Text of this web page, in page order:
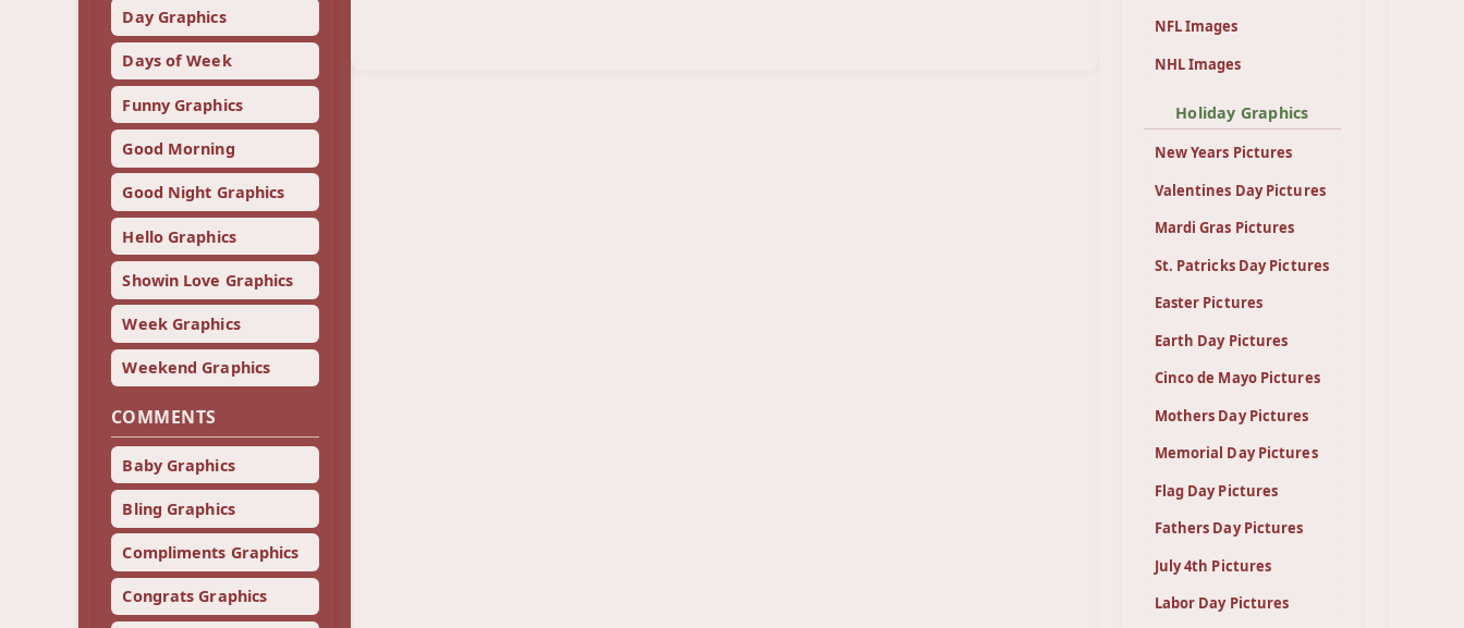
Day Graphics
Days of Week
Funny Graphics
Good Morning
Good Night Graphics
Hello Graphics
Showin Love Graphics
Week Graphics
Weekend Graphics
COMMENTS
Baby Graphics
Bling Graphics
Compliments Graphics
Congrats Graphics
NFL Images
NHL Images
Holiday Graphics
New Years Pictures
Valentines Day Pictures
Mardi Gras Pictures
St. Patricks Day Pictures
Easter Pictures
Earth Day Pictures
Cinco de Mayo Pictures
Mothers Day Pictures
Memorial Day Pictures
Flag Day Pictures
Fathers Day Pictures
July 4th Pictures
Labor Day Pictures